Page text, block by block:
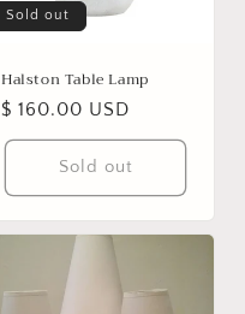
Sold out
Halston Table Lamp
Regular
price
$ 160.00 USD
Sold out